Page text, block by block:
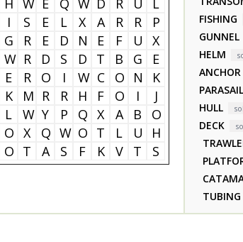
I S E L X A R R
P
G R E D N E F U
X
W R D S D T B G
E
E R O I W C O N
K
K M R R H F O I
J
L W Y P Q X A B
O
O X Q W O T L U
H
O T A S F K V T S
FISHING
GUNNEL
HELM
ANCHOR
HULL
DECK
TUBING